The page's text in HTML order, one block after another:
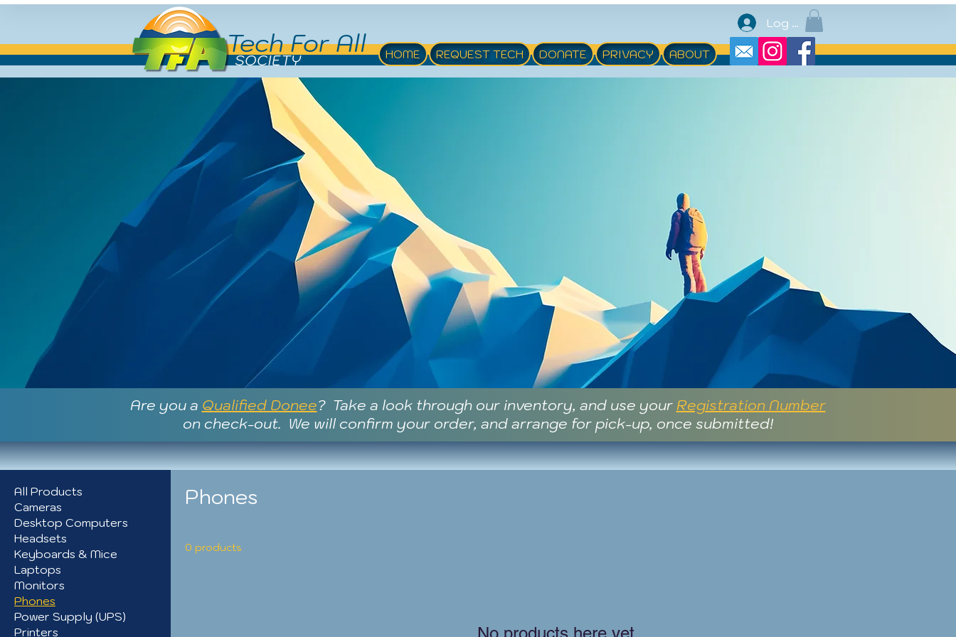
Log In
Tech For All
SOCIETY HOME REQUEST TECH DONATE PRIVACY ABOUT
Are you a Qualified Donee? Take a look through our inventory, and use your Registration Number
on check-out. We will confirm your order, and arrange for pick-up, once submitted!
All Products
Cameras
Desktop Computers
Headsets
Keyboards & Mice
Laptops
Monitors
Phones
Power Supply (UPS)
Printers
Phones
0 products